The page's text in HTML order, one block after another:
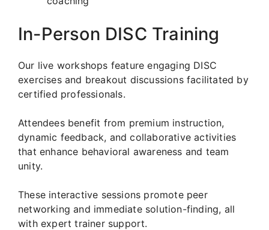
In-Person DISC Training
Our live workshops feature engaging DISC
exercises and breakout discussions facilitated by
certified professionals.
Attendees benefit from premium instruction,
dynamic feedback, and collaborative activities
that enhance behavioral awareness and team
unity.
These interactive sessions promote peer
networking and immediate solution-finding, all
with expert trainer support.